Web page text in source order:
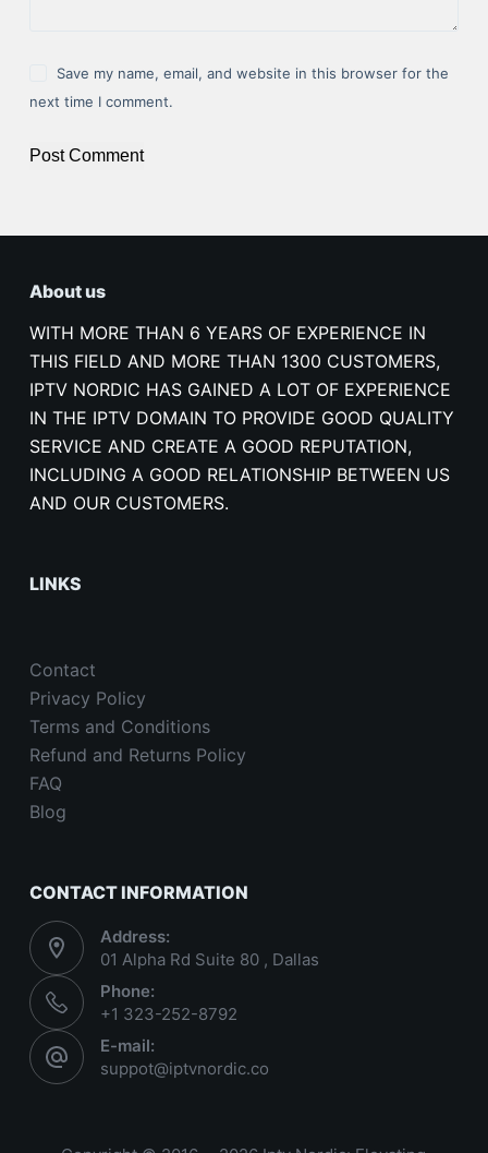
Save my name, email, and website in this browser for the
next time I comment.
Post Comment
About us
WITH MORE THAN 6 YEARS OF EXPERIENCE IN
THIS FIELD AND MORE THAN 1300 CUSTOMERS,
IPTV NORDIC HAS GAINED A LOT OF EXPERIENCE
IN THE IPTV DOMAIN TO PROVIDE GOOD QUALITY
SERVICE AND CREATE A GOOD REPUTATION,
INCLUDING A GOOD RELATIONSHIP BETWEEN US
AND OUR CUSTOMERS.
LINKS
Contact
Privacy Policy
Terms and Conditions
Refund and Returns Policy
FAQ
Blog
CONTACT INFORMATION
Address:
01 Alpha Rd Suite 80 , Dallas
Phone:
+1 323-252-8792
E-mail:
suppot@iptvnordic.co